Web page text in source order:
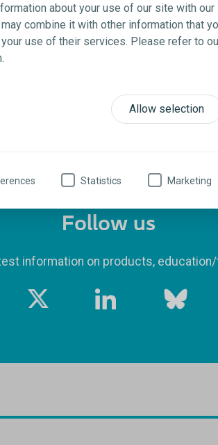
about your use of our site with
combine it with other information that
use of their services. Please refer to
Allow selection
Statistics Marketing
that you agree to be contacted and accept
Follow us
information on products,